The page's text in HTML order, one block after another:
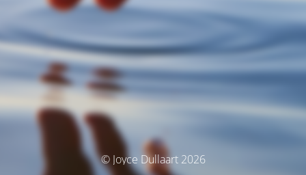
© Joyce Dullaart 2026